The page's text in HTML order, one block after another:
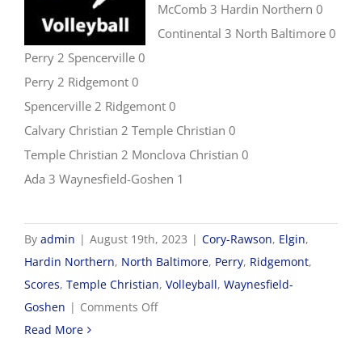
McComb 3 Hardin Northern 0
Continental 3 North Baltimore 0
Perry 2 Spencerville 0
Perry 2 Ridgemont 0
Spencerville 2 Ridgemont 0
Calvary Christian 2 Temple Christian 0
Temple Christian 2 Monclova Christian 0
Ada 3 Waynesfield-Goshen 1
By admin | August 19th, 2023 | Cory-Rawson, Elgin,
Hardin Northern, North Baltimore, Perry, Ridgemont,
Scores, Temple Christian, Volleyball, Waynesfield-
Goshen | Comments Offon
Read More